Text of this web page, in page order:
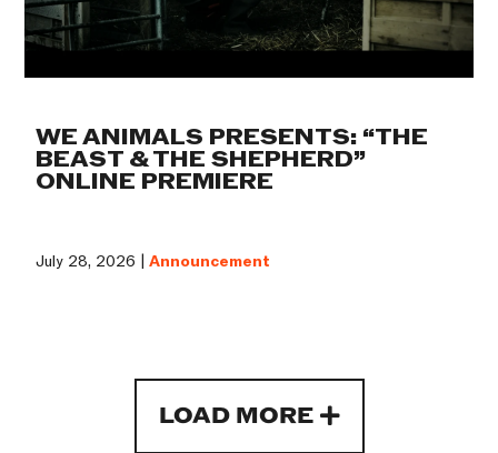
WE ANIMALS PRESENTS: “THE
BEAST & THE SHEPHERD”
ONLINE PREMIERE
July 28, 2026 |Announcement
LOAD MORE